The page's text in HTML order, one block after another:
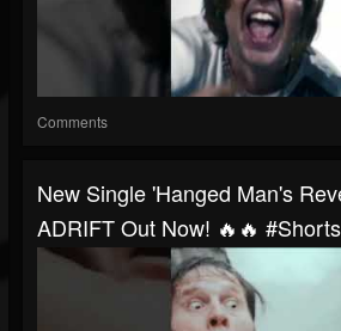
Comments
New Single 'Hanged Man's
ADRIFT Out Now! 🔥🔥